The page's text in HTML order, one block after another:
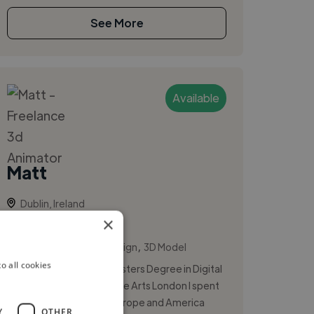
See More
Available
Matt
Dublin, Ireland
3D Design
3D Model
After I completed my Masters Degree in Digital
Arts from University of the Arts London I spent
time traveling through Europe and America
×
all cookies
OTHER